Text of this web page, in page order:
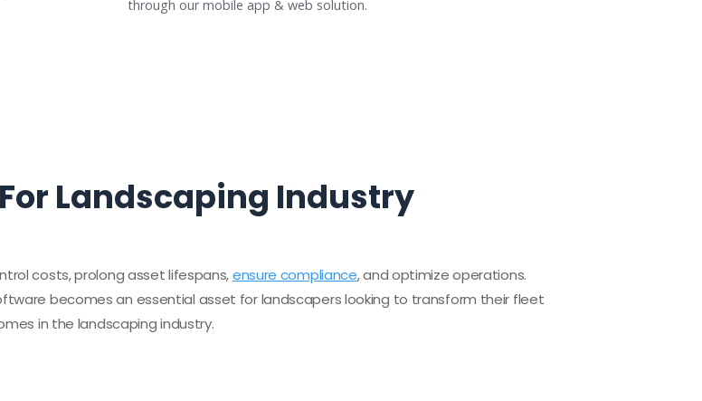
through our mobile app & web solution.
Landscaping Industry
costs, prolong asset lifespans,ensure compliance, and optimize operations.
becomes an essential asset for landscapers looking to transform their fleet
in the landscaping industry.